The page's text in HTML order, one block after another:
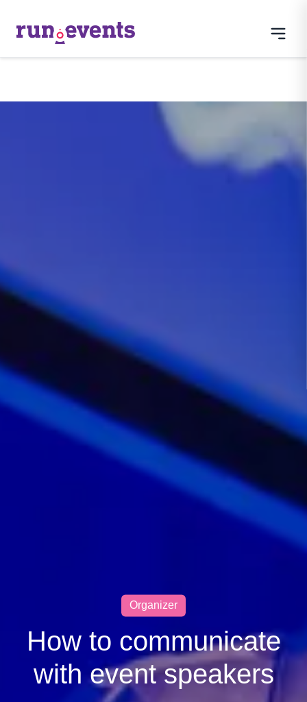
Organizer
How to communicate
with event speakers